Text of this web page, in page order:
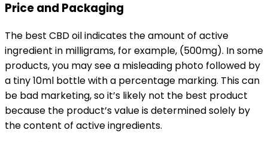
Price and Packaging
The best CBD oil indicates the amount of active
ingredient in milligrams, for example, (500mg). In some
products, you may see a misleading photo followed by
a tiny 10ml bottle with a percentage marking. This can
be bad marketing, so it’s likely not the best product
because the product’s value is determined solely by
the content of active ingredients.